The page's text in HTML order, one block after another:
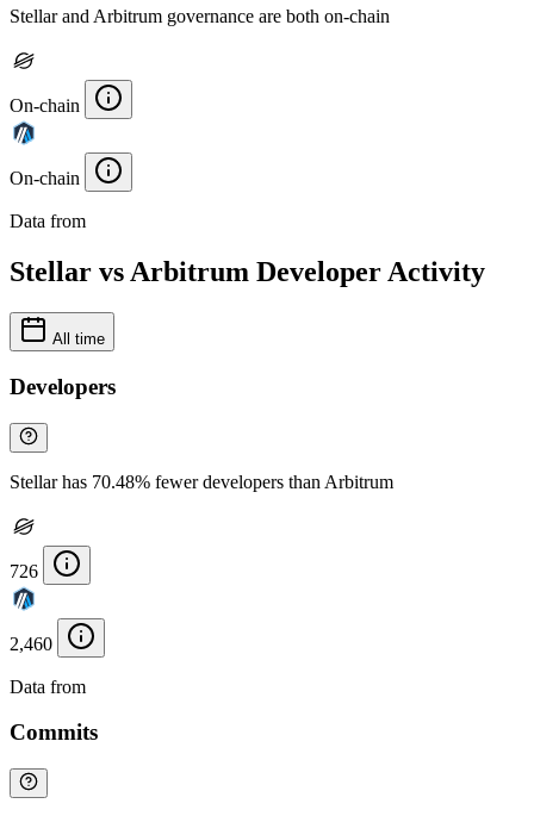
Stellar and Arbitrum governance are both on-chain
On-chain
On-chain
Data from
Stellar vs Arbitrum Developer Activity
All time
Developers
Stellar has 70.48% fewer developers than Arbitrum
726
2,460
Data from
Commits